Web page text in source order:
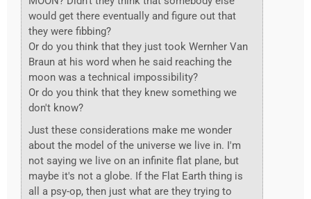
would get there eventually and figure out that
they were fibbing?
Or do you think that they just took Wernher Van
Braun at his word when he said reaching the
moon was a technical impossibility?
Or do you think that they knew something we
don't know?
Just these considerations make me wonder
about the model of the universe we live in. I'm
not saying we live on an infinite flat plane, but
maybe it's not a globe. If the Flat Earth thing is
all a psy-op, then just what are they trying to